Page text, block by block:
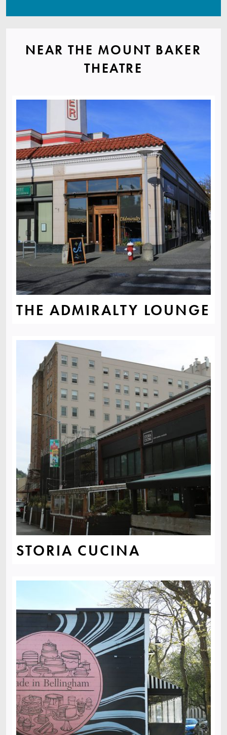
NEAR THE MOUNT BAKER
THEATRE
THE ADMIRALTY LOUNGE
STORIA CUCINA